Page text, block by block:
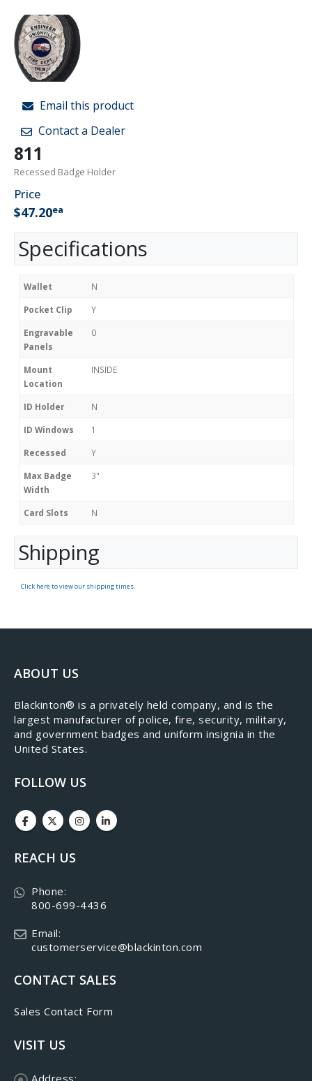
Email this product
Contact a Dealer
811
Recessed Badge Holder
Price
$47.20ea
Specifications
Wallet N
Pocket Clip Y
Engravable
Panels
0
Mount
Location
INSIDE
ID Holder N
ID Windows 1
Recessed Y
Max Badge
Width
3"
Card Slots N
Shipping
Click here to view our shipping times.
ABOUT US
​Blackinton® is a privately held company, and is the
largest manufacturer of police, fire, security, military,
and government badges and uniform insignia in the
United States.
FOLLOW US
REACH US
Phone:
800-699-4436
Email:
customerservice@blackinton.com
CONTACT SALES
Sales Contact Form
VISIT US
Address: